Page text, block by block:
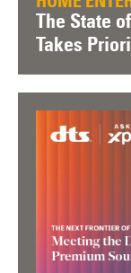
The State
Takes